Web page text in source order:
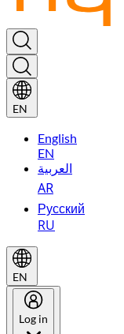
EN
English
EN
العربية
AR
Русский
RU
EN
Log in